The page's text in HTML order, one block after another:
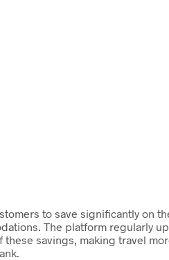
to save significantly on
The platform regularly
savings, making travel